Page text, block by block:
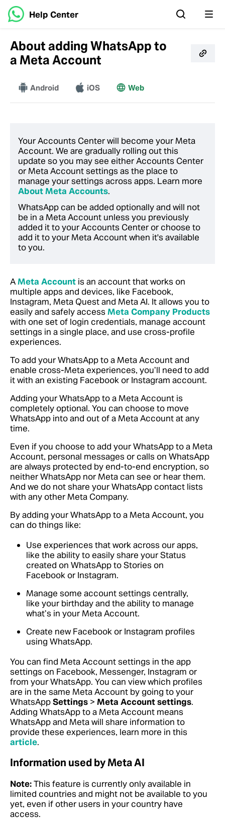
Help Center
About adding WhatsApp to
a Meta Account
More
Android iOS Web
Your Accounts Center will become your Meta
Account. We are gradually rolling out this
update so you may see either Accounts Center
or Meta Account settings as the place to
manage your settings across apps. Learn more
About Meta Accounts.
WhatsApp can be added optionally and will not
be in a Meta Account unless you previously
added it to your Accounts Center or choose to
add it to your Meta Account when it's available
to you.
AMeta Account is an account that works on
multiple apps and devices, like Facebook,
Instagram, Meta Quest and Meta AI. It allows you to
easily and safely access Meta Company Products
with one set of login credentials, manage account
settings in a single place, and use cross-profile
experiences.
To add your WhatsApp to a Meta Account and
enable cross-Meta experiences, you’ll need to add
it with an existing Facebook or Instagram account.
Adding your WhatsApp to a Meta Account is
completely optional. You can choose to move
WhatsApp into and out of a Meta Account at any
time.
Even if you choose to add your WhatsApp to a Meta
Account, personal messages or calls on WhatsApp
are always protected by end-to-end encryption, so
neither WhatsApp nor Meta can see or hear them.
And we do not share your WhatsApp contact lists
with any other Meta Company.
By adding your WhatsApp to a Meta Account, you
can do things like:
Use experiences that work across our apps,
like the ability to easily share your Status
created on WhatsApp to Stories on
Facebook or Instagram.
Manage some account settings centrally,
like your birthday and the ability to manage
what’s in your Meta Account.
Create new Facebook or Instagram profiles
using WhatsApp.
You can find Meta Account settings in the app
settings on Facebook, Messenger, Instagram or
from your WhatsApp. You can view which profiles
are in the same Meta Account by going to your
WhatsAppSettings > Meta Account settings.
Adding WhatsApp to a Meta Account means
WhatsApp and Meta will share information to
provide these experiences, learn more in this
article.
Information used by Meta AI
Note:This feature is currently only available in
limited countries and might not be available to you
yet, even if other users in your country have
access.